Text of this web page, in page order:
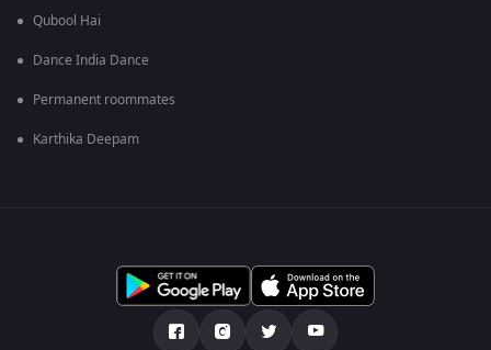
Qubool Hai
Dance India Dance
Permanent roommates
Karthika Deepam